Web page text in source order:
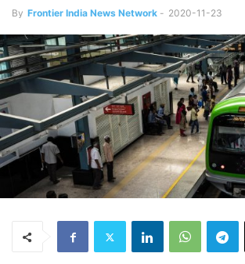
By Frontier India News Network - 2020-11-23